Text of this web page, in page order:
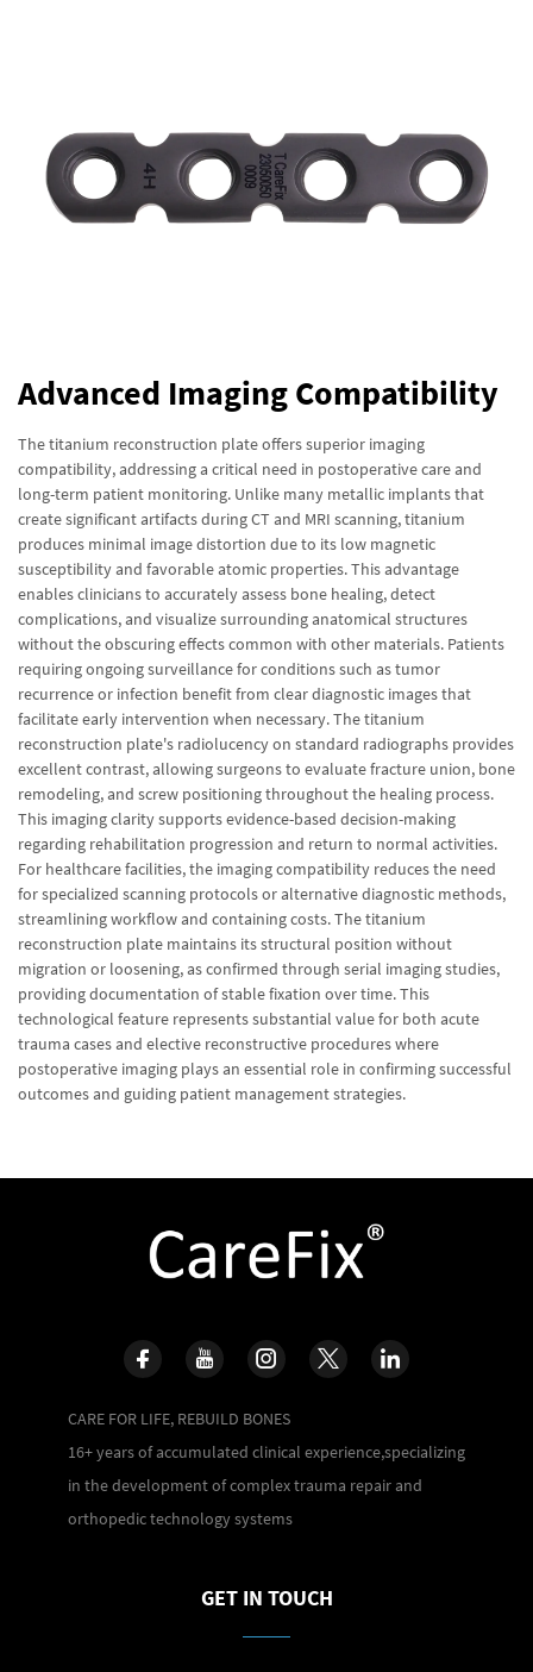
Advanced Imaging Compatibility
The titanium reconstruction plate offers superior imaging
compatibility, addressing a critical need in postoperative care and
long-term patient monitoring. Unlike many metallic implants that
create significant artifacts during CT and MRI scanning, titanium
produces minimal image distortion due to its low magnetic
susceptibility and favorable atomic properties. This advantage
enables clinicians to accurately assess bone healing, detect
complications, and visualize surrounding anatomical structures
without the obscuring effects common with other materials. Patients
requiring ongoing surveillance for conditions such as tumor
recurrence or infection benefit from clear diagnostic images that
facilitate early intervention when necessary. The titanium
reconstruction plate's radiolucency on standard radiographs provides
excellent contrast, allowing surgeons to evaluate fracture union, bone
remodeling, and screw positioning throughout the healing process.
This imaging clarity supports evidence-based decision-making
regarding rehabilitation progression and return to normal activities.
For healthcare facilities, the imaging compatibility reduces the need
for specialized scanning protocols or alternative diagnostic methods,
streamlining workflow and containing costs. The titanium
reconstruction plate maintains its structural position without
migration or loosening, as confirmed through serial imaging studies,
providing documentation of stable fixation over time. This
technological feature represents substantial value for both acute
trauma cases and elective reconstructive procedures where
postoperative imaging plays an essential role in confirming successful
outcomes and guiding patient management strategies.
CARE FOR LIFE, REBUILD BONES
16+ years of accumulated clinical experience,specializing
in the development of complex trauma repair and
orthopedic technology systems
GET IN TOUCH